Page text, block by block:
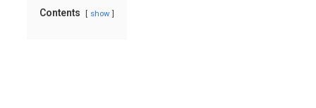
Contents show